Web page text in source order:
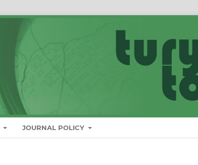
JOURNAL POLICY